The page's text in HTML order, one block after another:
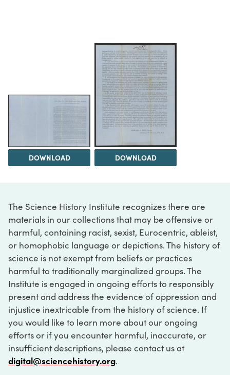
DOWNLOAD DOWNLOAD
The Science History Institute recognizes there are
materials in our collections that may be offensive or
harmful, containing racist, sexist, Eurocentric, ableist,
or homophobic language or depictions. The history of
science is not exempt from beliefs or practices
harmful to traditionally marginalized groups. The
Institute is engaged in ongoing efforts to responsibly
present and address the evidence of oppression and
injustice inextricable from the history of science. If
you would like to learn more about our ongoing
efforts or if you encounter harmful, inaccurate, or
insufficient descriptions, please contact us at
digital@sciencehistory.org.